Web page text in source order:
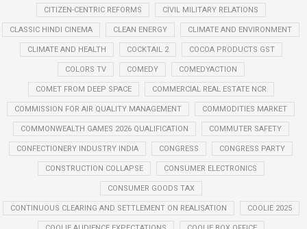
CITIZEN-CENTRIC REFORMS CIVIL MILITARY RELATIONS
CLASSIC HINDI CINEMA CLEAN ENERGY CLIMATE AND ENVIRONMENT
CLIMATE AND HEALTH COCKTAIL 2 COCOA PRODUCTS GST
COLORS TV COMEDY COMEDYACTION
COMET FROM DEEP SPACE COMMERCIAL REAL ESTATE NCR
COMMISSION FOR AIR QUALITY MANAGEMENT COMMODITIES MARKET
COMMONWEALTH GAMES 2026 QUALIFICATION COMMUTER SAFETY
CONFECTIONERY INDUSTRY INDIA CONGRESS CONGRESS PARTY
CONSTRUCTION COLLAPSE CONSUMER ELECTRONICS
CONSUMER GOODS TAX
CONTINUOUS CLEARING AND SETTLEMENT ON REALISATION COOLIE 2025